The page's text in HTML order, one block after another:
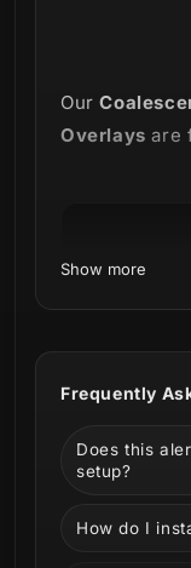
Our
Overlays are
We want to
releasing a
and alerts.
Show more
Frequently
Does this
setup?
How do I